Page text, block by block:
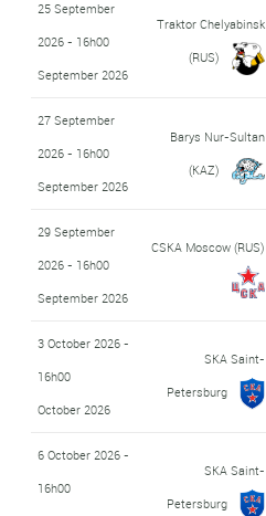
25 September
2026 - 16h00
September 2026
Traktor Chelyabinsk
(RUS)
27 September
2026 - 16h00
September 2026
Barys Nur-Sultan
(KAZ)
29 September
2026 - 16h00
September 2026
CSKA Moscow (RUS)
3 October 2026 -
16h00
October 2026
SKA Saint-
Petersburg
6 October 2026 -
16h00
SKA Saint-
Petersburg